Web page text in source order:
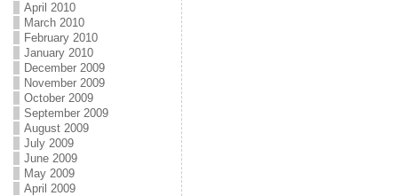
April 2010
March 2010
February 2010
January 2010
December 2009
November 2009
October 2009
September 2009
August 2009
July 2009
June 2009
May 2009
April 2009